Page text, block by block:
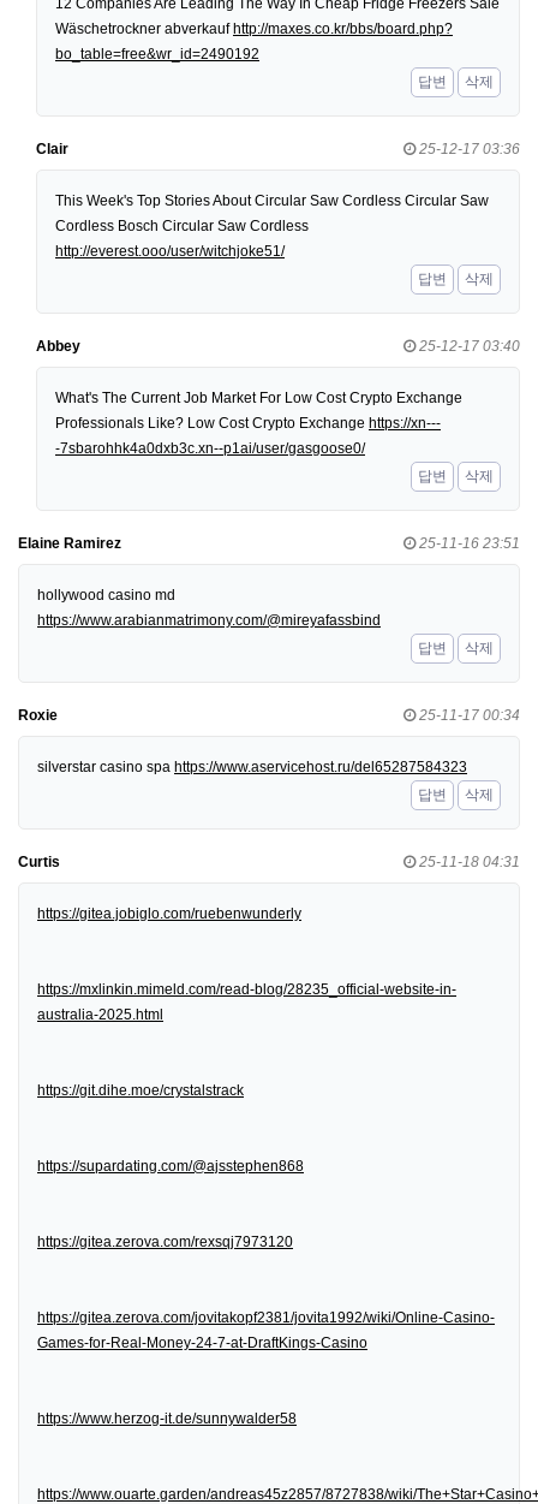
Wäschetrockner abverkaufhttp://maxes.co.kr/bbs/board.php?
bo_table=free&wr_id=2490192
답변
삭제
Clair 25-12-17 03:36
This Week's Top Stories About Circular Saw Cordless Circular Saw
Cordless Bosch Circular Saw Cordless
http://everest.ooo/user/witchjoke51/
답변
삭제
Abbey 25-12-17 03:40
What's The Current Job Market For Low Cost Crypto Exchange
Professionals Like? Low Cost Crypto Exchange https://xn---
-7sbarohhk4a0dxb3c.xn--p1ai/user/gasgoose0/
답변
삭제
Elaine Ramirez 25-11-16 23:51
hollywood casino md
https://www.arabianmatrimony.com/@mireyafassbind
답변
삭제
Roxie 25-11-17 00:34
silverstar casino spa https://www.aservicehost.ru/del65287584323
답변
삭제
Curtis 25-11-18 04:31
https://gitea.jobiglo.com/ruebenwunderly
https://mxlinkin.mimeld.com/read-blog/28235_official-website-in-
australia-2025.html
https://git.dihe.moe/crystalstrack
https://supardating.com/@ajsstephen868
https://gitea.zerova.com/rexsqj7973120
https://gitea.zerova.com/jovitakopf2381/jovita1992/wiki/Online-Casino-
Games-for-Real-Money-24-7-at-DraftKings-Casino
https://www.herzog-it.de/sunnywalder58
https://www.ouarte.garden/andreas45z2857/8727838/wiki/